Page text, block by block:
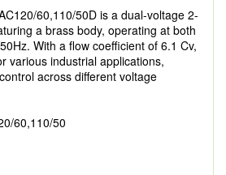
60,110/50D is a dual-voltage 2-
a brass body, operating at both
With a flow coefficient of 6.1 Cv,
various industrial applications,
across different voltage
60,110/50